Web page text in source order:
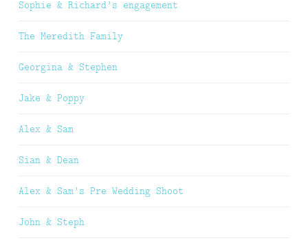
Sophie & Richard’s engagement
The Meredith Family
Georgina & Stephen
Jake & Poppy
Alex & Sam
Sian & Dean
Alex & Sam’s Pre Wedding Shoot
John & Steph